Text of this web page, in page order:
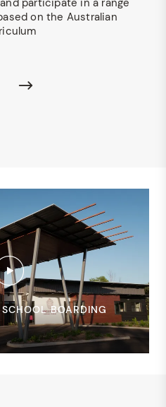
participate in a range
on the Australian
BOARDING